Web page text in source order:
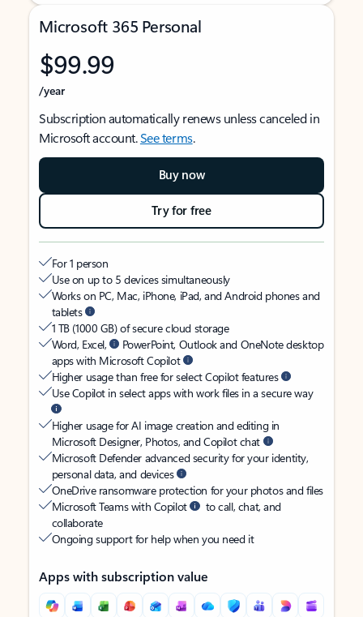
Microsoft 365 Personal
$99.99
/year
Subscription automatically renews unless canceled in
Microsoft account.See terms.
Buy now
Try for free
For 1 person
Use on up to 5 devices simultaneously
Works on PC, Mac, iPhone, iPad, and Android phones and
tablets
1 TB (1000 GB) of secure cloud storage
Word, Excel,
PowerPoint, Outlook and OneNote desktop
apps with Microsoft Copilot
Higher usage than free for select Copilot features
Use Copilot in select apps with work files in a secure way
Higher usage for AI image creation and editing in
Microsoft Designer, Photos, and Copilot chat
Microsoft Defender advanced security for your identity,
personal data, and devices
OneDrive ransomware protection for your photos and files
Microsoft Teams with Copilot
to call, chat, and
collaborate
Ongoing support for help when you need it
Apps with subscription value